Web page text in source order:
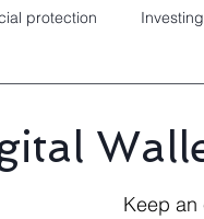
protection Investing
Keep